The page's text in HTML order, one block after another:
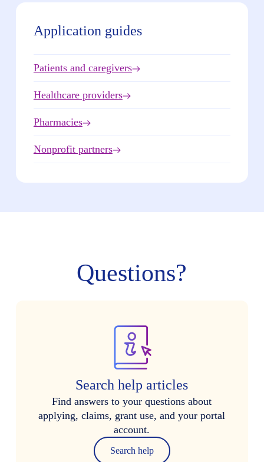
Application guides
Patients and caregivers
Healthcare providers
Pharmacies
Nonprofit partners
Questions?
Search help articles
Find answers to your questions about
applying, claims, grant use, and your portal
account.
Search help